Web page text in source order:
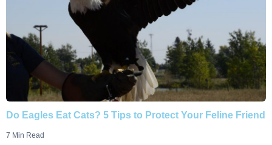
Do Eagles Eat Cats? 5 Tips to Protect Your Feline Friend
7 Min Read